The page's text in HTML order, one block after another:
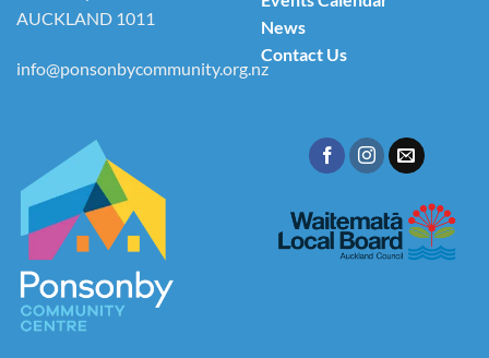
AUCKLAND 1011
info@ponsonbycommunity.org.nz
News
Contact Us